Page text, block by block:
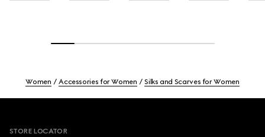
Women Accessories for Women Silks and Scarves for Women
STORE LOCATOR